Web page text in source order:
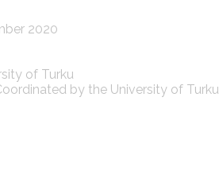
2020
of Turku
by the University of Turku